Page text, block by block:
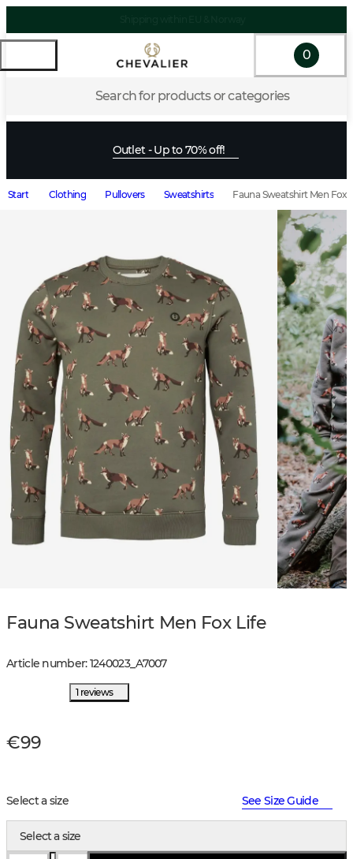
Search for products or categories
0
Outlet - Up to 70% off!
Start Clothing Pullovers Sweatshirts Fauna Sweatshirt Men Fox
Fauna Sweatshirt Men Fox Life
Article number:1240023_A7007
1 reviews
€99
Select a size See Size Guide
Select a size